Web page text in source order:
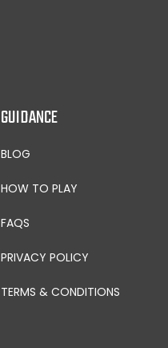
GUIDANCE
BLOG
HOW TO PLAY
FAQS
PRIVACY POLICY
TERMS & CONDITIONS